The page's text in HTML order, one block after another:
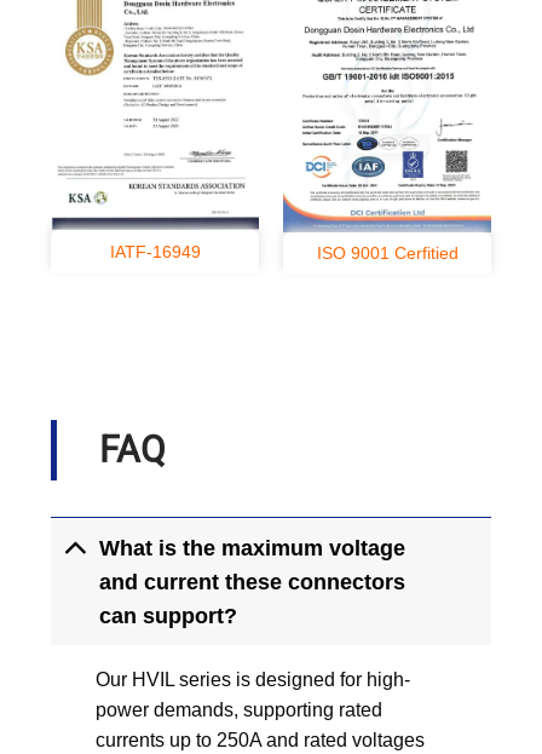
IATF-16949 ISO 9001 Cerfitied
FAQ
What is the maximum voltage
and current these connectors
can support?
Our HVIL series is designed for high-
power demands, supporting rated
currents up to 250A and rated voltages